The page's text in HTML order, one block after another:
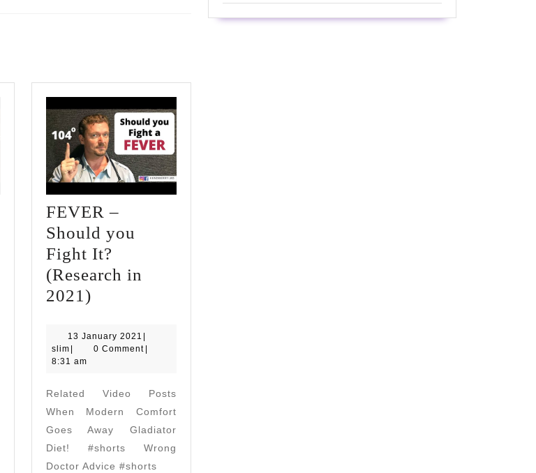
FEVER –
Should you
Fight It?
(Research in
2021)FEVER
Should
you
It?
(Research
in
2021)
13 January 2021 13
January
slimslim 0 Comment
8:31 am
Related Video Posts
When Modern Comfort
Goes Away Gladiator
Diet! #shorts Wrong
Doctor Advice #shorts